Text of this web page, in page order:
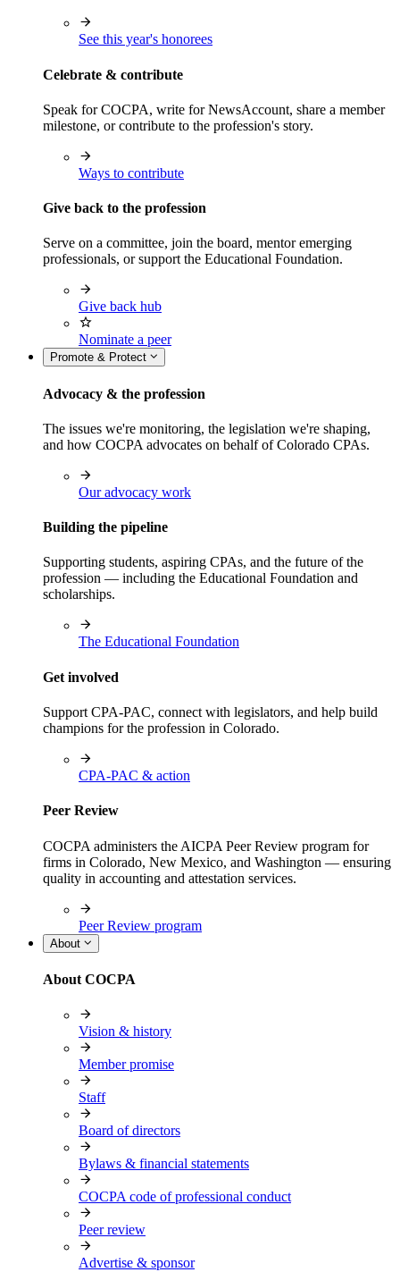
See this year's honorees
Celebrate & contribute
Speak for COCPA, write for NewsAccount, share a member
milestone, or contribute to the profession's story.
Ways to contribute
Give back to the profession
Serve on a committee, join the board, mentor emerging
professionals, or support the Educational Foundation.
Give back hub
Nominate a peer
Promote & Protect
Advocacy & the profession
The issues we're monitoring, the legislation we're shaping,
and how COCPA advocates on behalf of Colorado CPAs.
Our advocacy work
Building the pipeline
Supporting students, aspiring CPAs, and the future of the
profession — including the Educational Foundation and
scholarships.
The Educational Foundation
Get involved
Support CPA-PAC, connect with legislators, and help build
champions for the profession in Colorado.
CPA-PAC & action
Peer Review
COCPA administers the AICPA Peer Review program for
firms in Colorado, New Mexico, and Washington — ensuring
quality in accounting and attestation services.
Peer Review program
About
About COCPA
Vision & history
Member promise
Staff
Board of directors
Bylaws & financial statements
COCPA code of professional conduct
Peer review
Advertise & sponsor